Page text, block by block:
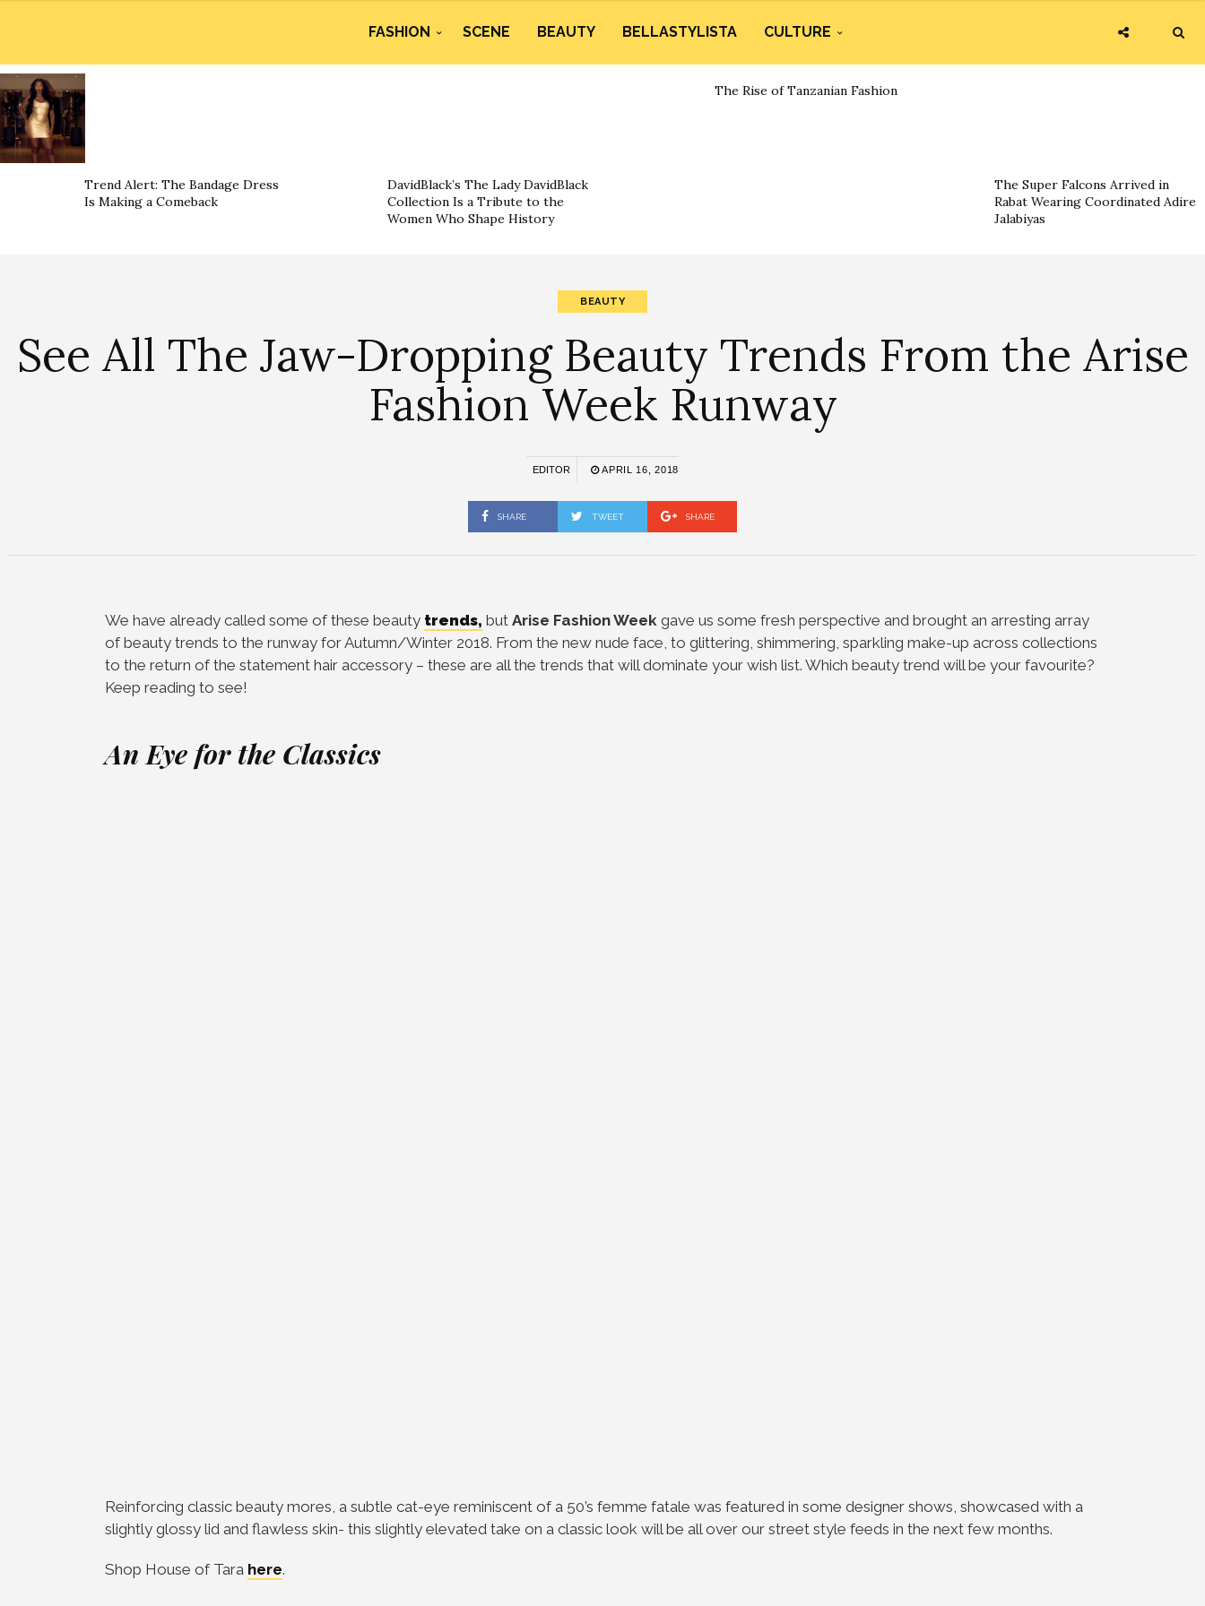
FASHION SCENE BEAUTY BELLASTYLISTA CULTURE
Trend Alert: The Bandage Dress
Is Making a Comeback
DavidBlack’s The Lady DavidBlack
Collection Is a Tribute to the
Women Who Shape History
The Rise of Tanzanian Fashion
The Super Falcons Arrived in
Rabat Wearing Coordinated Adire
Jalabiyas
BEAUTY
See All The Jaw-Dropping Beauty Trends From the Arise
Fashion Week Runway
EDITOR APRIL 16, 2018
SHARE TWEET SHARE
We have already called some of these beauty trends, but Arise Fashion Week gave us some fresh perspective and brought an arresting array
of beauty trends to the runway for Autumn/Winter 2018. From the new nude face, to glittering, shimmering, sparkling make-up across collections
to the return of the statement hair accessory – these are all the trends that will dominate your wish list. Which beauty trend will be your favourite?
Keep reading to see!
An Eye for the Classics
Reinforcing classic beauty mores, a subtle cat-eye reminiscent of a 50’s femme fatale was featured in some designer shows, showcased with a
slightly glossy lid and flawless skin- this slightly elevated take on a classic look will be all over our street style feeds in the next few months.
Shop House of Tara here.